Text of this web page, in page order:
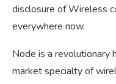
disclosure of Wireless
everywhere now.
Node is a revolutionary
market specialty of